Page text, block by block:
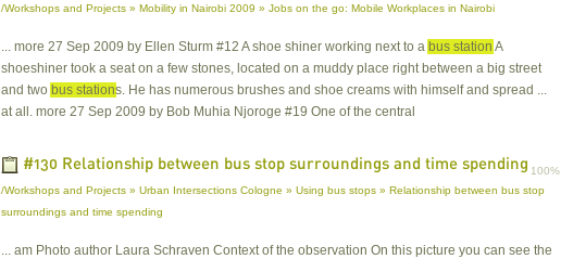
/Workshops and Projects » Mobility in Nairobi 2009 » Jobs on the go: Mobile Workplaces in Nairobi
... more 27 Sep 2009 by Ellen Sturm #12 A shoe shiner working next to a bus station A
shoeshiner took a seat on a few stones, located on a muddy place right between a big street
and two bus stations. He has numerous brushes and shoe creams with himself and spread ...
at all. more 27 Sep 2009 by Bob Muhia Njoroge #19 One of the central
#130 Relationship between bus stop surroundings and time spending
/Workshops and Projects » Urban Intersections Cologne » Using bus stops » Relationship between bus stop
surroundings and time spending
100%
... am Photo author Laura Schraven Context of the observation On this picture you can see the